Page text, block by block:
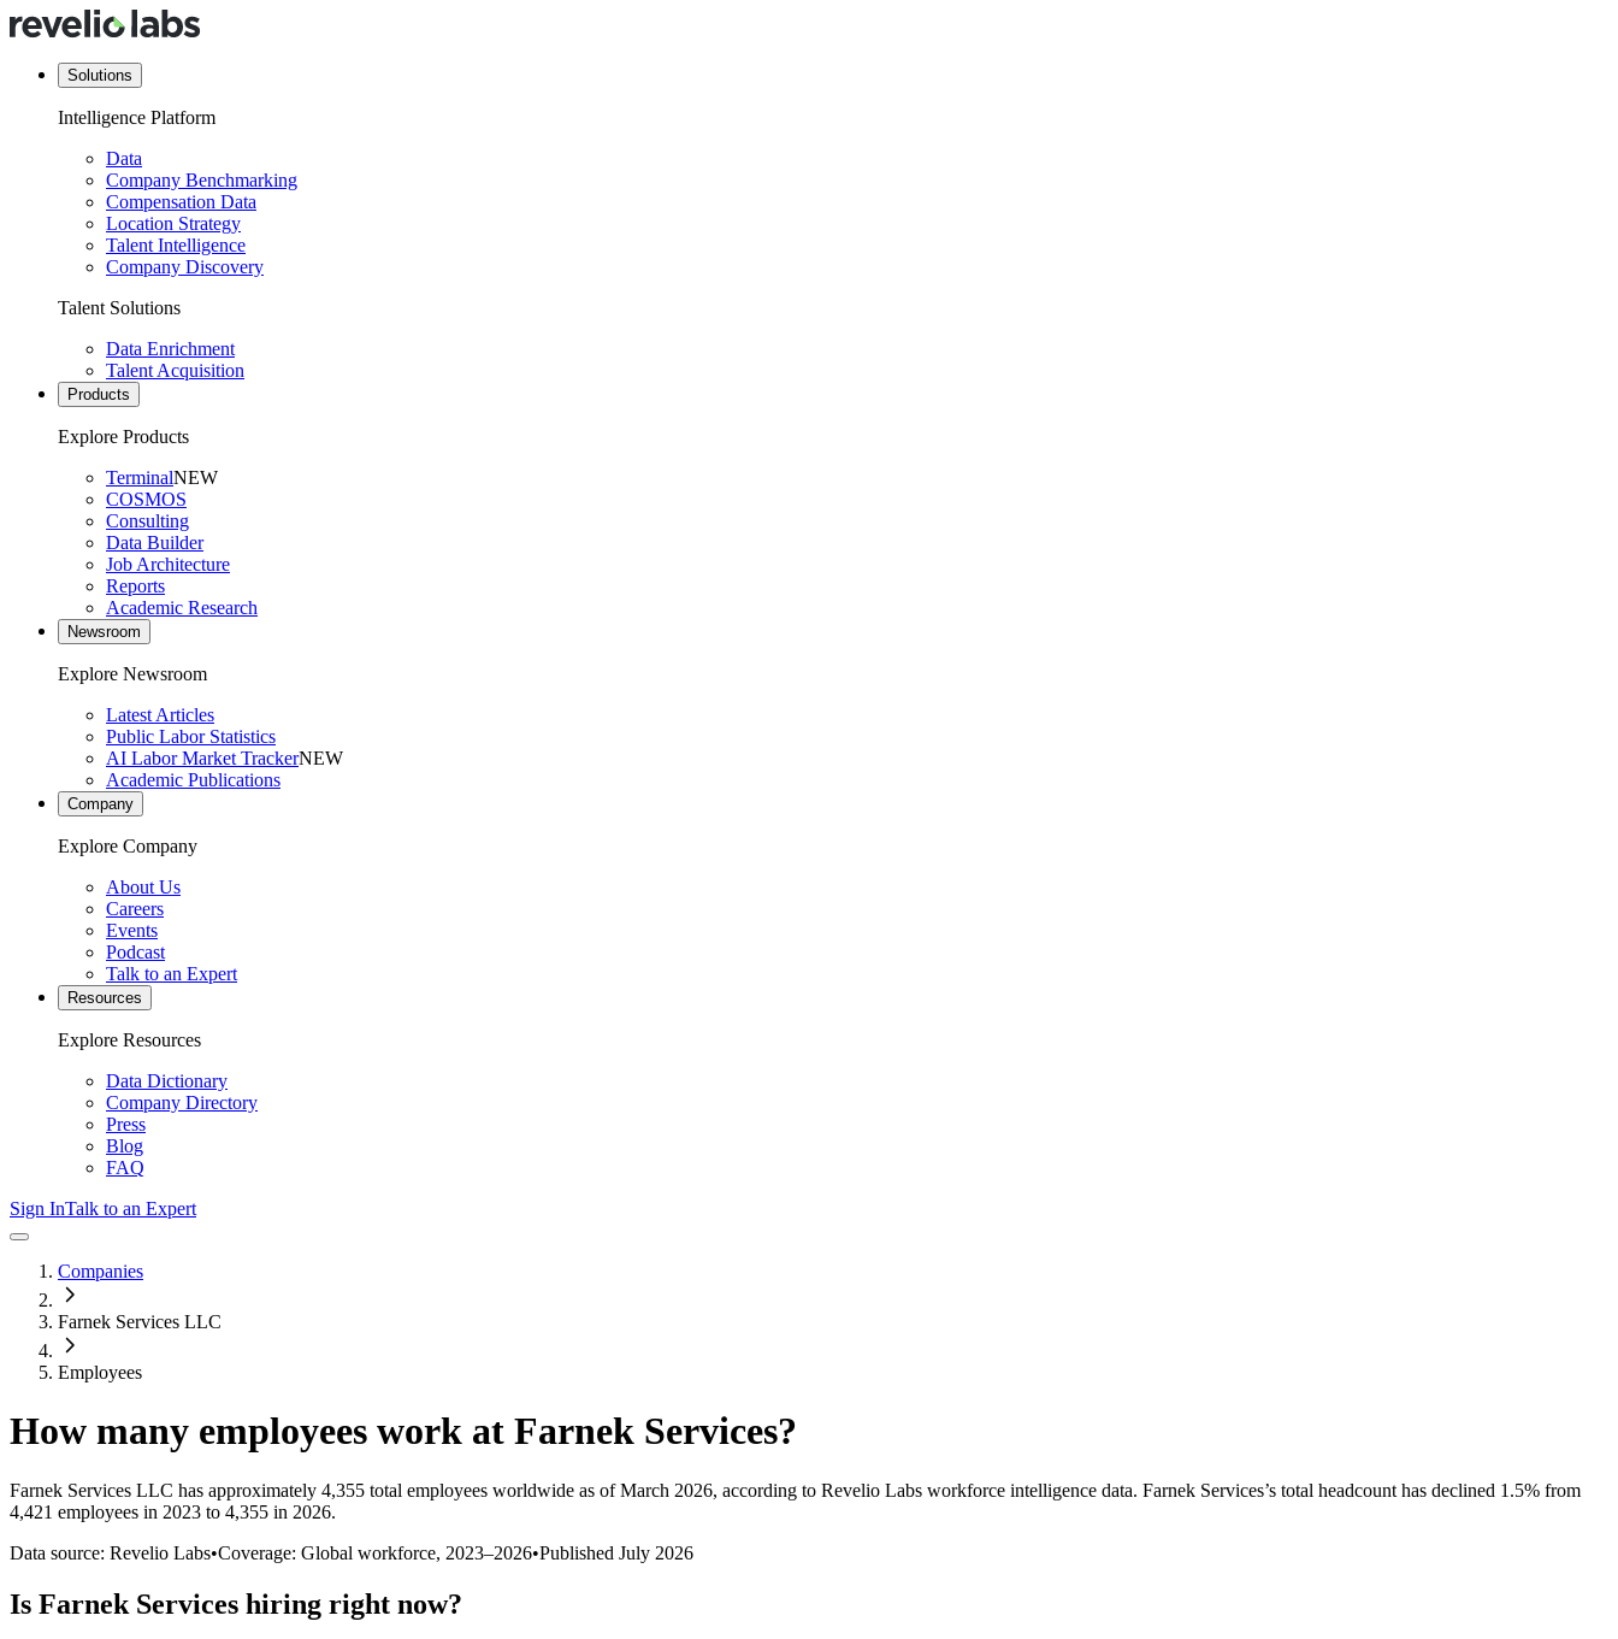
Solutions
Intelligence Platform
Data
Company Benchmarking
Compensation Data
Location Strategy
Talent Intelligence
Company Discovery
Talent Solutions
Data Enrichment
Talent Acquisition
Products
Explore Products
TerminalNEW
COSMOS
Consulting
Data Builder
Job Architecture
Reports
Academic Research
Newsroom
Explore Newsroom
Latest Articles
Public Labor Statistics
AI Labor Market TrackerNEW
Academic Publications
Company
Explore Company
About Us
Careers
Events
Podcast
Talk to an Expert
Resources
Explore Resources
Data Dictionary
Company Directory
Press
Blog
FAQ
Sign InTalk to an Expert
Companies
Farnek Services LLC
Employees
How many employees work at Farnek Services?
Farnek Services LLC has approximately 4,355 total employees worldwide as of March 2026, according to Revelio Labs workforce intelligence data. Farnek Services’s total headcount has declined 1.5% from
4,421 employees in 2023 to 4,355 in 2026.
Data source: Revelio Labs•Coverage: Global workforce, 2023–2026•Published July 2026
Is Farnek Services hiring right now?